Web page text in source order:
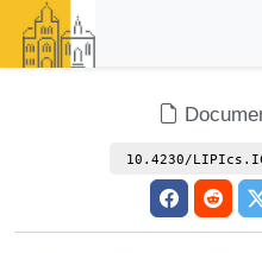
10.4230/